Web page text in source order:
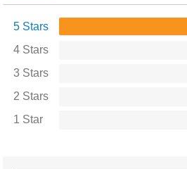
5 Stars
4 Stars
3 Stars
2 Stars
1 Star